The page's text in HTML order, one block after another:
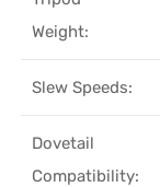
Weight:
Slew Speeds:
Dovetail
Compatibility: